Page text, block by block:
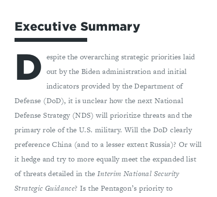
Executive Summary
D espite the overarching strategic priorities laid
out by the Biden administration and initial
indicators provided by the Department of
Defense (DoD), it is unclear how the next National
Defense Strategy (NDS) will prioritize threats and the
primary role of the U.S. military. Will the DoD clearly
preference China (and to a lesser extent Russia)? Or will
it hedge and try to more equally meet the expanded list
of threats detailed in the Interim National Security
Strategic Guidance? Is the Pentagon’s priority to